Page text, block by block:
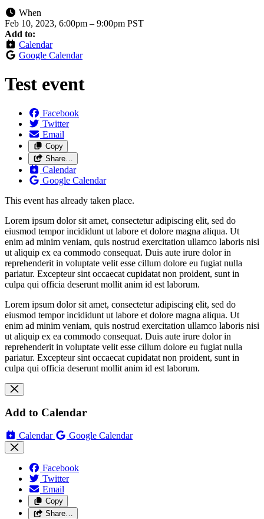
When
Feb 10, 2023, 6:00pm – 9:00pm PST
Add to:
Calendar
Google Calendar
Test event
Facebook
Twitter
Email
Copy
Share…
Calendar
Google Calendar
This event has already taken place.
Lorem ipsum dolor sit amet, consectetur adipiscing elit, sed do
eiusmod tempor incididunt ut labore et dolore magna aliqua. Ut
enim ad minim veniam, quis nostrud exercitation ullamco laboris nisi
ut aliquip ex ea commodo consequat. Duis aute irure dolor in
reprehenderit in voluptate velit esse cillum dolore eu fugiat nulla
pariatur. Excepteur sint occaecat cupidatat non proident, sunt in
culpa qui officia deserunt mollit anim id est laborum.
Lorem ipsum dolor sit amet, consectetur adipiscing elit, sed do
eiusmod tempor incididunt ut labore et dolore magna aliqua. Ut
enim ad minim veniam, quis nostrud exercitation ullamco laboris nisi
ut aliquip ex ea commodo consequat. Duis aute irure dolor in
reprehenderit in voluptate velit esse cillum dolore eu fugiat nulla
pariatur. Excepteur sint occaecat cupidatat non proident, sunt in
culpa qui officia deserunt mollit anim id est laborum.
Add to Calendar
Calendar Google Calendar
Facebook
Twitter
Email
Copy
Share…